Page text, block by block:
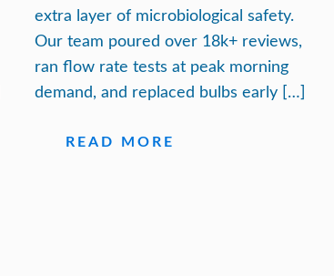
extra layer of microbiological safety.
Our team poured over 18k+ reviews,
ran flow rate tests at peak morning
demand, and replaced bulbs early […]
READ MORE